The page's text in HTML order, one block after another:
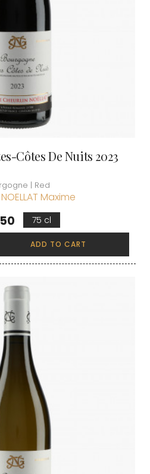
Côtes De Nuits 2023
| Red
NOELLAT Maxime
75 cl
ADD TO CART